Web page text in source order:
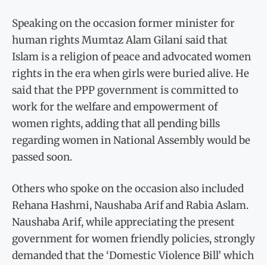
Speaking on the occasion former minister for
human rights Mumtaz Alam Gilani said that
Islam is a religion of peace and advocated women
rights in the era when girls were buried alive. He
said that the PPP government is committed to
work for the welfare and empowerment of
women rights, adding that all pending bills
regarding women in National Assembly would be
passed soon.
Others who spoke on the occasion also included
Rehana Hashmi, Naushaba Arif and Rabia Aslam.
Naushaba Arif, while appreciating the present
government for women friendly policies, strongly
demanded that the ‘Domestic Violence Bill’ which